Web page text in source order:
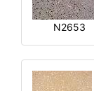
N2653